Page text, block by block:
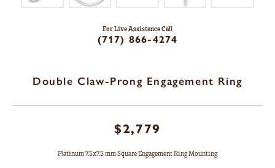
For Live Assistance Call
(717) 866-4274
Double Claw-Prong Engagement Ring
$2,779
Platinum 7.5x7.5 mm Square Engagement Ring Mounting